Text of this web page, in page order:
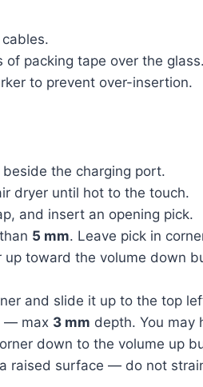
of packing tape over the glass.
to prevent over-insertion.
the charging port.
dryer until hot to the touch.
and insert an opening pick.
5 mm. Leave pick in
up toward the volume down
and slide it up to the top
— max 3 mm depth. You may
down to the volume up
raised surface — do not